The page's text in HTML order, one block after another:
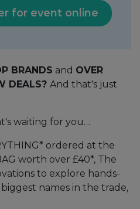
for event online
BRANDS and OVER
DEALS? And that's just
waiting for you…
ordered at the
worth over £40*, The
to explore hands-
names in the trade,